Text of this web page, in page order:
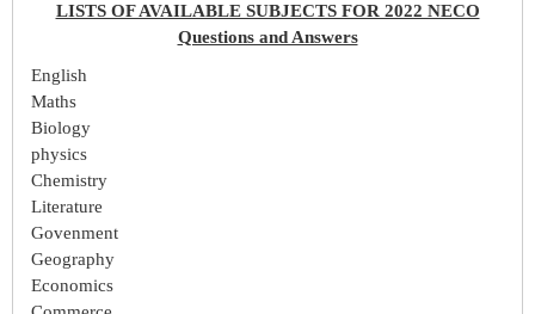
LISTS OF AVAILABLE SUBJECTS FOR 2022 NECO
Questions and Answers
English
Maths
Biology
physics
Chemistry
Literature
Govenment
Geography
Economics